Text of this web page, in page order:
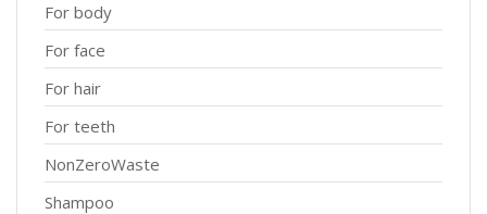
For body
For face
For hair
For teeth
NonZeroWaste
Shampoo